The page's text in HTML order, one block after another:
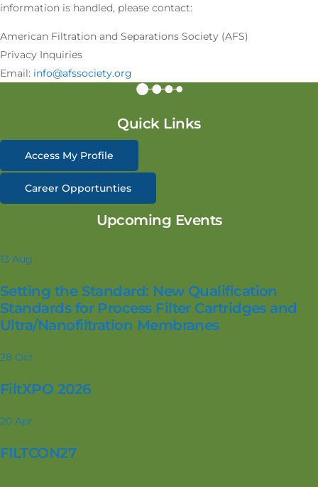
information is handled, please contact:
American Filtration and Separations Society (AFS)
Privacy Inquiries
Email: info@afssociety.org
Quick Links
Access My Profile
Career Opportunties
Upcoming Events
13 Aug
Setting the Standard: New Qualification
Standards for Process Filter Cartridges and
Ultra/Nanofiltration Membranes
28 Oct
FiltXPO 2026
20 Apr
FILTCON27